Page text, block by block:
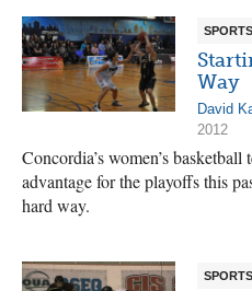
SPORTS
Way
David
2012
Concordia’s women’s
advantage for the playoffs this
hard way.
SPORTS